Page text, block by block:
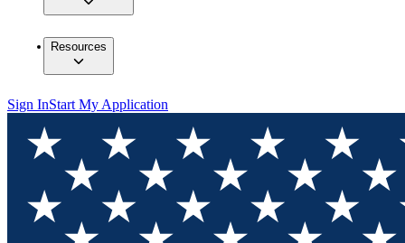
Resources
Sign InStart My Application